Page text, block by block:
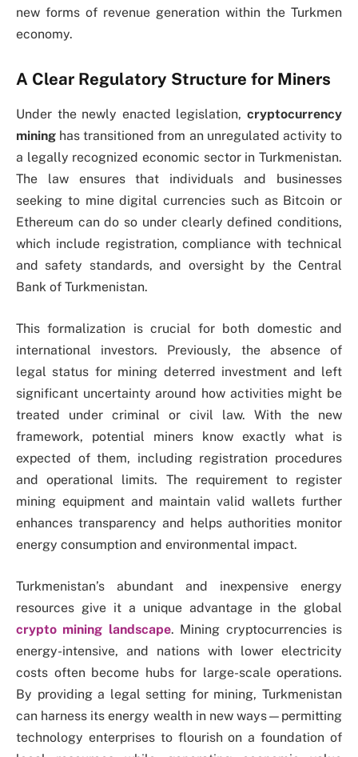
new forms of revenue generation within the Turkmen
economy.
A Clear Regulatory Structure for Miners
Under the newly enacted legislation, cryptocurrency
mining has transitioned from an unregulated activity to
a legally recognized economic sector in Turkmenistan.
The law ensures that individuals and businesses
seeking to mine digital currencies such as Bitcoin or
Ethereum can do so under clearly defined conditions,
which include registration, compliance with technical
and safety standards, and oversight by the Central
Bank of Turkmenistan.
This formalization is crucial for both domestic and
international investors. Previously, the absence of
legal status for mining deterred investment and left
significant uncertainty around how activities might be
treated under criminal or civil law. With the new
framework, potential miners know exactly what is
expected of them, including registration procedures
and operational limits. The requirement to register
mining equipment and maintain valid wallets further
enhances transparency and helps authorities monitor
energy consumption and environmental impact.
Turkmenistan’s abundant and inexpensive energy
resources give it a unique advantage in the global
crypto mining landscape. Mining cryptocurrencies is
energy-intensive, and nations with lower electricity
costs often become hubs for large-scale operations.
By providing a legal setting for mining, Turkmenistan
can harness its energy wealth in new ways—permitting
technology enterprises to flourish on a foundation of